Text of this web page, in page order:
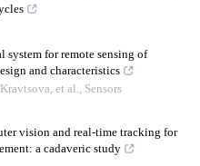
for remote sensing of
and characteristics
et al., Sensors
vision and real-time tracking for
a cadaveric study